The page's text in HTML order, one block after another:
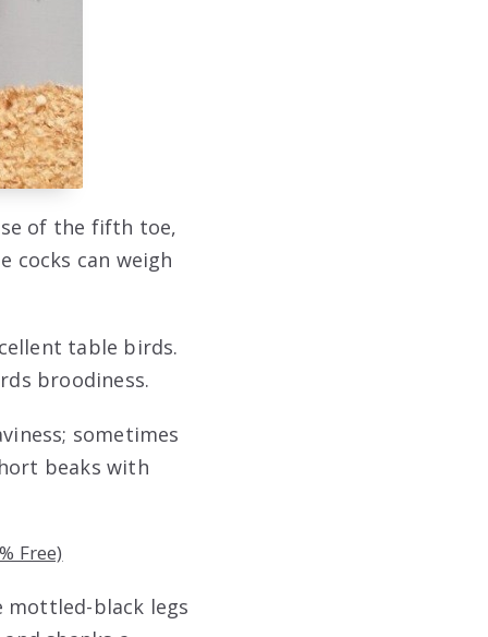
of the fifth toe,
cocks can weigh
table birds.
broodiness.
sometimes
beaks with
Free)
mottled-black legs